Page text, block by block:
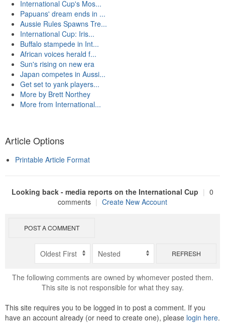
International Cup's Mos...
Papuans' dream ends in ...
Aussie Rules Spawns Tre...
International Cup: Iris...
Buffalo stampede in Int...
African voices herald f...
Sun's rising on new era
Japan competes in Aussi...
Get set to yank players...
More by Brett Northey
More from International...
Article Options
Printable Article Format
Looking back - media reports on the International Cup | 0
comments | Create New Account
POST A COMMENT
REFRESH
The following comments are owned by whomever posted them.
This site is not responsible for what they say.
This site requires you to be logged in to post a comment. If you
have an account already (or need to create one), please login here.